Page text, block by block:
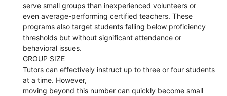
serve small groups than inexperienced volunteers or
even average-performing certified teachers. These
programs also target students falling below proficiency
thresholds but without significant attendance or
behavioral issues.
GROUP SIZE
Tutors can effectively instruct up to three or four students
at a time. However,
moving beyond this number can quickly become small